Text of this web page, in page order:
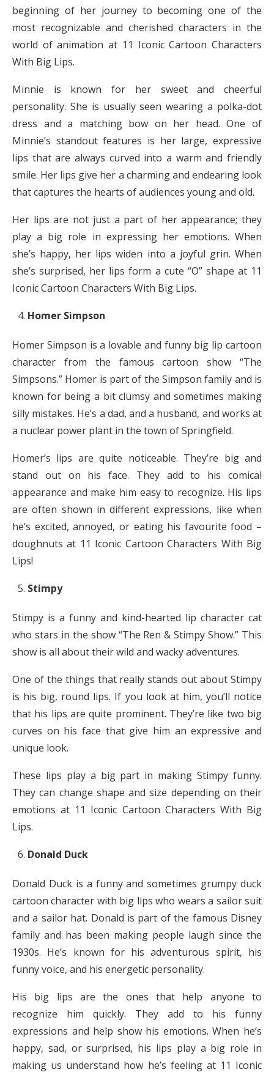
beginning of her journey to becoming one of the
most recognizable and cherished characters in the
world of animation at 11 Iconic Cartoon Characters
With Big Lips.
Minnie is known for her sweet and cheerful
personality. She is usually seen wearing a polka-dot
dress and a matching bow on her head. One of
Minnie’s standout features is her large, expressive
lips that are always curved into a warm and friendly
smile. Her lips give her a charming and endearing look
that captures the hearts of audiences young and old.
Her lips are not just a part of her appearance; they
play a big role in expressing her emotions. When
she’s happy, her lips widen into a joyful grin. When
she’s surprised, her lips form a cute “O” shape at 11
Iconic Cartoon Characters With Big Lips.
Homer Simpson
Homer Simpson is a lovable and funny big lip cartoon
character from the famous cartoon show “The
Simpsons.” Homer is part of the Simpson family and is
known for being a bit clumsy and sometimes making
silly mistakes. He’s a dad, and a husband, and works at
a nuclear power plant in the town of Springfield.
Homer’s lips are quite noticeable. They’re big and
stand out on his face. They add to his comical
appearance and make him easy to recognize. His lips
are often shown in different expressions, like when
he’s excited, annoyed, or eating his favourite food –
doughnuts at 11 Iconic Cartoon Characters With Big
Lips!
Stimpy
Stimpy is a funny and kind-hearted lip character cat
who stars in the show “The Ren & Stimpy Show.” This
show is all about their wild and wacky adventures.
One of the things that really stands out about Stimpy
is his big, round lips. If you look at him, you’ll notice
that his lips are quite prominent. They’re like two big
curves on his face that give him an expressive and
unique look.
These lips play a big part in making Stimpy funny.
They can change shape and size depending on their
emotions at 11 Iconic Cartoon Characters With Big
Lips.
Donald Duck
Donald Duck is a funny and sometimes grumpy duck
cartoon character with big lips who wears a sailor suit
and a sailor hat. Donald is part of the famous Disney
family and has been making people laugh since the
1930s. He’s known for his adventurous spirit, his
funny voice, and his energetic personality.
His big lips are the ones that help anyone to
recognize him quickly. They add to his funny
expressions and help show his emotions. When he’s
happy, sad, or surprised, his lips play a big role in
making us understand how he’s feeling at 11 Iconic